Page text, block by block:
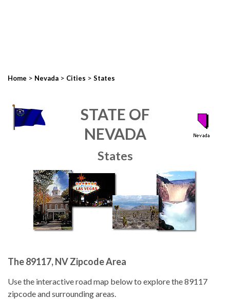
Home > Nevada > Cities > States
STATE OF
NEVADA
States
The 89117, NV Zipcode Area
Use the interactive road map below to explore the 89117
zipcode and surrounding areas.